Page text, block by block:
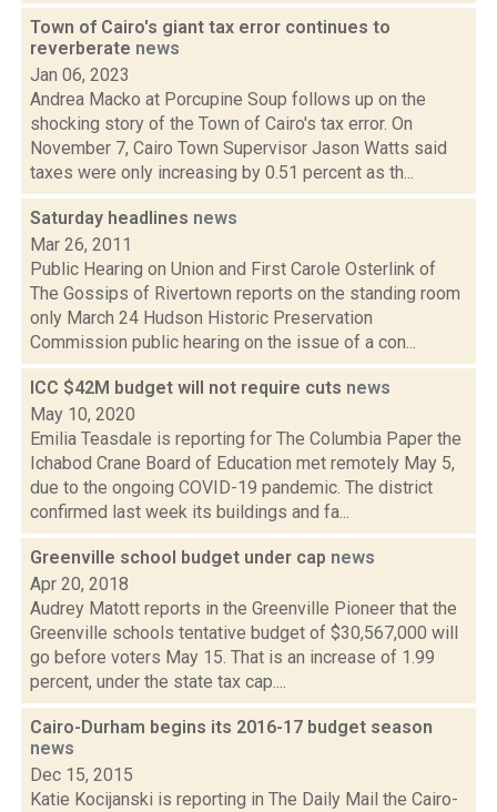
Town of Cairo's giant tax error continues to
reverberate news
Jan 06, 2023
Andrea Macko at Porcupine Soup follows up on the
shocking story of the Town of Cairo's tax error. On
November 7, Cairo Town Supervisor Jason Watts said
taxes were only increasing by 0.51 percent as th...
Saturday headlines news
Mar 26, 2011
Public Hearing on Union and First Carole Osterlink of
The Gossips of Rivertown reports on the standing room
only March 24 Hudson Historic Preservation
Commission public hearing on the issue of a con...
ICC $42M budget will not require cuts news
May 10, 2020
Emilia Teasdale is reporting for The Columbia Paper the
Ichabod Crane Board of Education met remotely May 5,
due to the ongoing COVID-19 pandemic. The district
confirmed last week its buildings and fa...
Greenville school budget under cap news
Apr 20, 2018
Audrey Matott reports in the Greenville Pioneer that the
Greenville schools tentative budget of $30,567,000 will
go before voters May 15. That is an increase of 1.99
percent, under the state tax cap....
Cairo-Durham begins its 2016-17 budget season
news
Dec 15, 2015
Katie Kocijanski is reporting in The Daily Mail the Cairo-